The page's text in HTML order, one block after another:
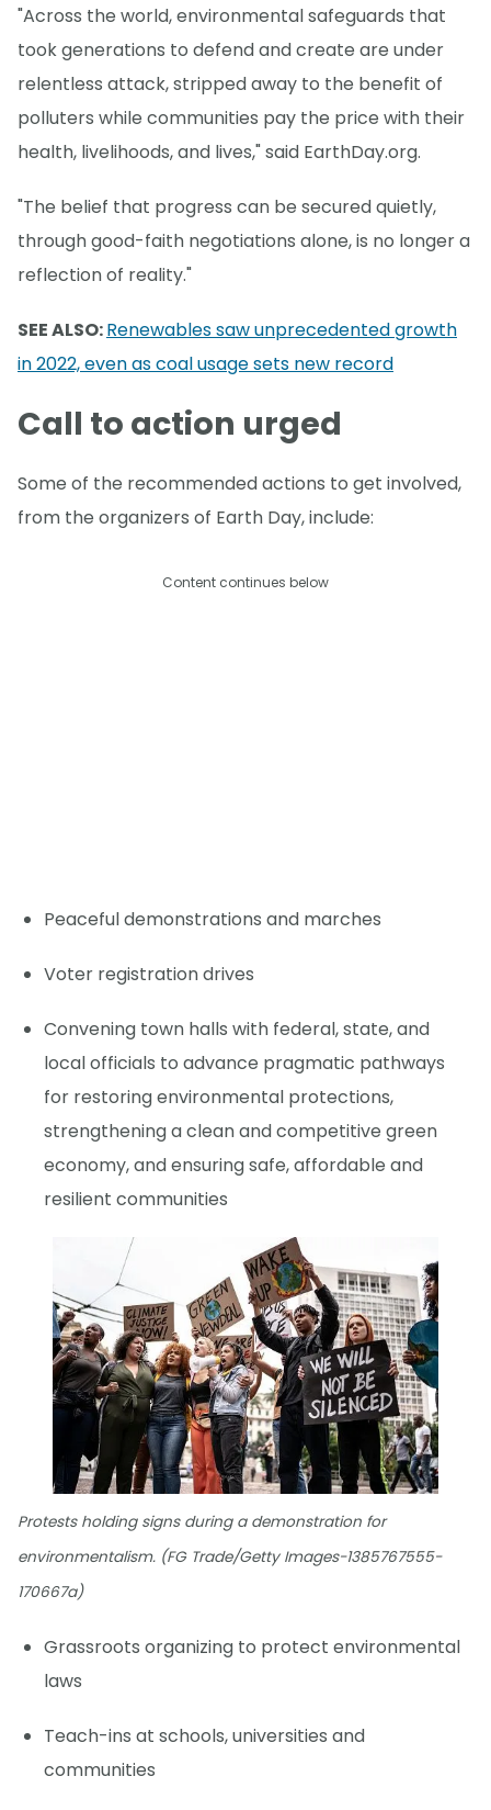
"Across the world, environmental safeguards that
took generations to defend and create are under
relentless attack, stripped away to the benefit of
polluters while communities pay the price with their
health, livelihoods, and lives," said EarthDay.org.
"The belief that progress can be secured quietly,
through good-faith negotiations alone, is no longer a
reflection of reality."
SEE ALSO:Renewables saw unprecedented growth
in 2022, even as coal usage sets new record
Call to action urged
Some of the recommended actions to get involved,
from the organizers of Earth Day, include:
Content continues below
Peaceful demonstrations and marches
Voter registration drives
Convening town halls with federal, state, and
local officials to advance pragmatic pathways
for restoring environmental protections,
strengthening a clean and competitive green
economy, and ensuring safe, affordable and
resilient communities
Protests holding signs during a demonstration for
environmentalism. (FG Trade/Getty Images-1385767555-
170667a)
Grassroots organizing to protect environmental
laws
Teach-ins at schools, universities and
communities